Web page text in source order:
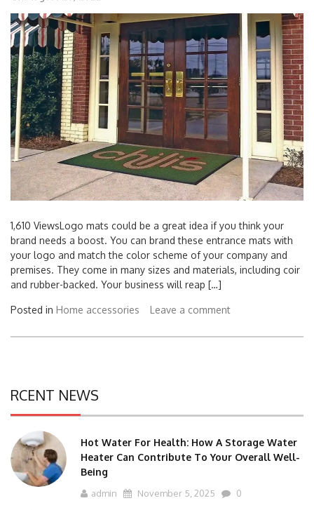
1,610 ViewsLogo mats could be a great idea if you think your
brand needs a boost. You can brand these entrance mats with
your logo and match the color scheme of your company and
premises. They come in many sizes and materials, including coir
and rubber-backed. Your business will reap […]
Posted in Home accessories Leave a comment
RCENT NEWS
Hot Water For Health: How A Storage Water
Heater Can Contribute To Your Overall Well-
Being
admin November 5, 2025 0